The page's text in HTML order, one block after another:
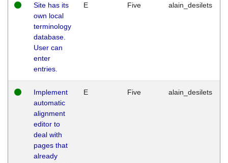
Site has its
own local
terminology
database.
User can
enter
entries.
E Five alain_desilets
Implement
automatic
alignment
editor to
deal with
pages that
already
E Five alain_desilets